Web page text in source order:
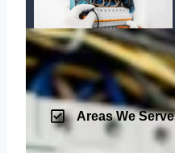
Areas We Serve